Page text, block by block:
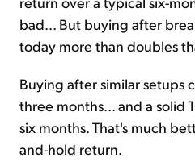
bad... But buying after
today more than doubles
Buying after similar setups
three months... and a solid
six months. That's much
and-hold return.